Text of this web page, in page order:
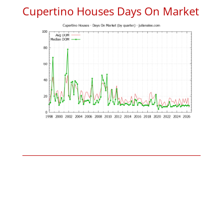
Cupertino Houses Days On Market